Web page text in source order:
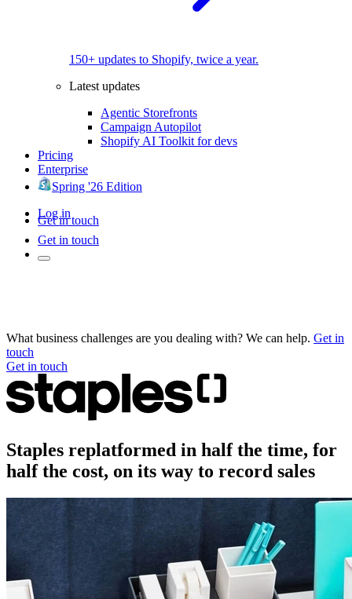
150+ updates to Shopify, twice a year.
Latest updates
Agentic Storefronts
Campaign Autopilot
Shopify AI Toolkit for devs
Pricing
Enterprise
Spring '26 Edition
Log in
Get in touch
Get in touch
What business challenges are you dealing with? We can help. Get in
touch
Get in touch
Staples replatformed in half the time, for
half the cost, on its way to record sales